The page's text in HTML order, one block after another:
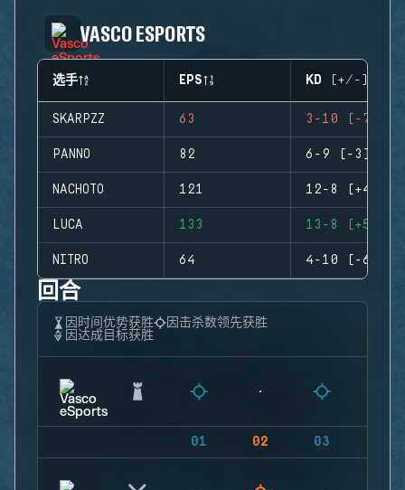
VASCO ESPORTS
选手 EPS KD (+/-)
SKARPZZ 63 3-10 (-7)
PANNO 82 6-9 (-3)
NACHOTO 121 12-8 (+4)
LUCA 133 13-8 (+5)
NITRO 64 4-10 (-6)
回合
因时间优势获胜
因击杀数领先获胜
因达成目标获胜
01 02 03